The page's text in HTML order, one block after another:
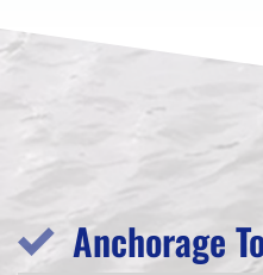
Anchorage